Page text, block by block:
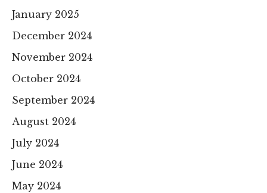
January 2025
December 2024
November 2024
October 2024
September 2024
August 2024
July 2024
June 2024
May 2024